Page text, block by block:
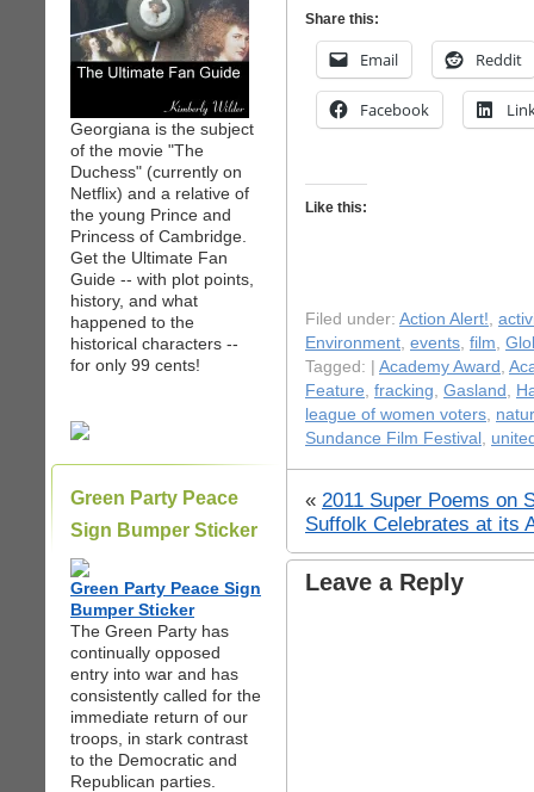
Georgiana is the subject
of the movie "The
Duchess" (currently on
Netflix) and a relative of
the young Prince and
Princess of Cambridge.
Get the Ultimate Fan
Guide -- with plot points,
history, and what
happened to the
historical characters --
for only 99 cents!
Green Party Peace
Sign Bumper Sticker
Green Party Peace Sign
Bumper Sticker
The Green Party has
continually opposed
entry into war and has
consistently called for the
immediate return of our
troops, in stark contrast
to the Democratic and
Republican parties.
Share this:
Email Reddit
Facebook
Like this:
Filed under: Action Alert!,
Environment, events, film,
Tagged: | Academy Award ,
Feature, fracking, Gasland ,
league of women voters,
Sundance Film Festival ,
« 2011 Super Poems on
Suffolk Celebrates at its
Leave a Reply